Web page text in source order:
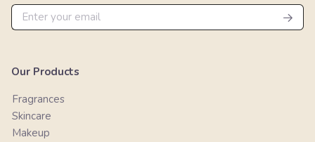
Our Products
Fragrances
Skincare
Makeup